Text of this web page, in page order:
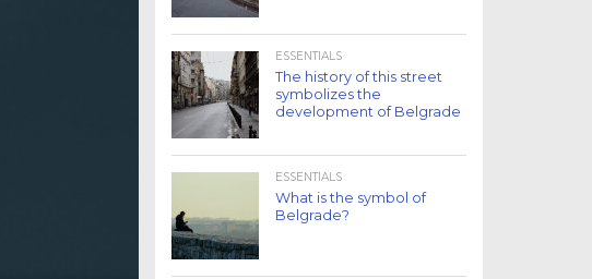
ESSENTIALS
The history of this street
symbolizes the
development of Belgrade
ESSENTIALS
What is the symbol of
Belgrade?